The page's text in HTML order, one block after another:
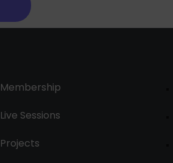
Membership
Live Sessions
Projects